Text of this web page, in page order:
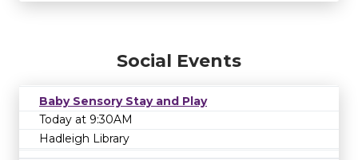
Social Events
Baby Sensory Stay and Play
Today at 9:30AM
Hadleigh Library